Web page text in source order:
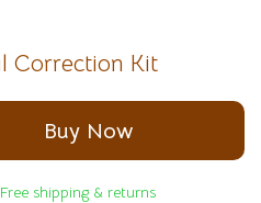
Correction Kit
Buy Now
shipping & returns